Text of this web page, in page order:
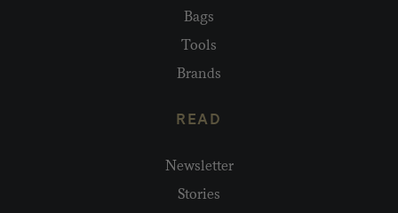
Bags
Tools
Brands
READ
Newsletter
Stories